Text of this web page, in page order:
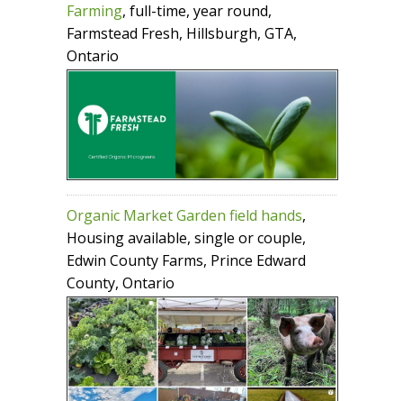
Farming, full-time, year round,
Farmstead Fresh, Hillsburgh, GTA,
Ontario
Organic Market Garden field hands,
Housing available, single or couple,
Edwin County Farms, Prince Edward
County, Ontario